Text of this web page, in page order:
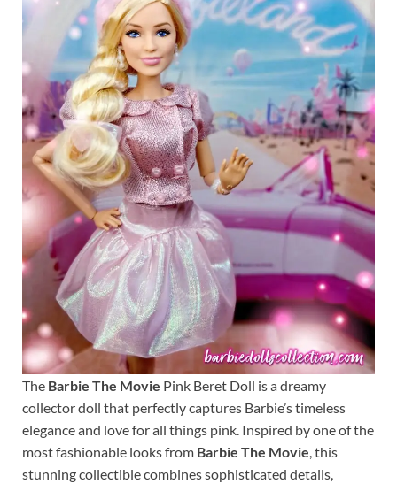
The Barbie The Movie Pink Beret Doll is a dreamy
collector doll that perfectly captures Barbie’s timeless
elegance and love for all things pink. Inspired by one of the
most fashionable looks from Barbie The Movie, this
stunning collectible combines sophisticated details,